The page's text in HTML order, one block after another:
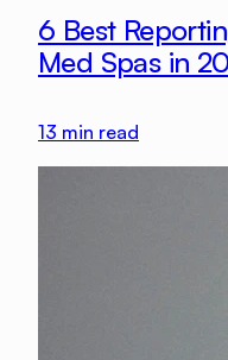
6 Best
Med Spas in
13 min read